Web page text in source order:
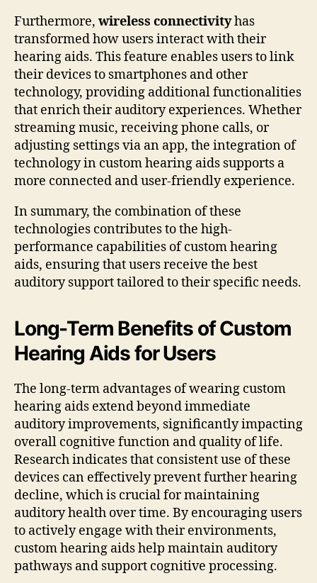
Furthermore, wireless connectivityhas
transformed how users interact with their
hearing aids. This feature enables users to link
their devices to smartphones and other
technology, providing additional functionalities
that enrich their auditory experiences. Whether
streaming music, receiving phone calls, or
adjusting settings via an app, the integration of
technology in custom hearing aids supports a
more connected and user-friendly experience.
In summary, the combination of these
technologies contributes to the high-
performance capabilities of custom hearing
aids, ensuring that users receive the best
auditory support tailored to their specific needs.
Long-Term Benefits of Custom
Hearing Aids for Users
The long-term advantages of wearing custom
hearing aids extend beyond immediate
auditory improvements, significantly impacting
overall cognitive function and quality of life.
Research indicates that consistent use of these
devices can effectively prevent further hearing
decline, which is crucial for maintaining
auditory health over time. By encouraging users
to actively engage with their environments,
custom hearing aids help maintain auditory
pathways and support cognitive processing.